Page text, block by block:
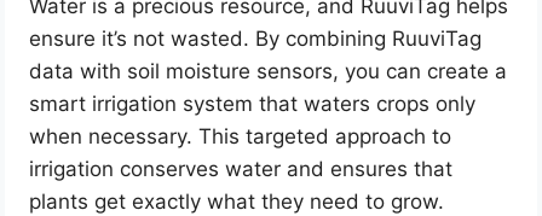
Water is a precious resource, and RuuviTag helps
ensure it’s not wasted. By combining RuuviTag
data with soil moisture sensors, you can create a
smart irrigation system that waters crops only
when necessary. This targeted approach to
irrigation conserves water and ensures that
plants get exactly what they need to grow.